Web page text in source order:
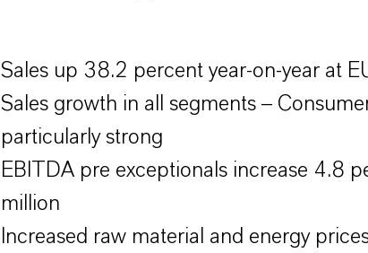
Sales up 38.2 percent year-on-year at
Sales growth in all segments –
particularly strong
EBITDA pre exceptionals increase 4.8
million
Increased raw material and energy